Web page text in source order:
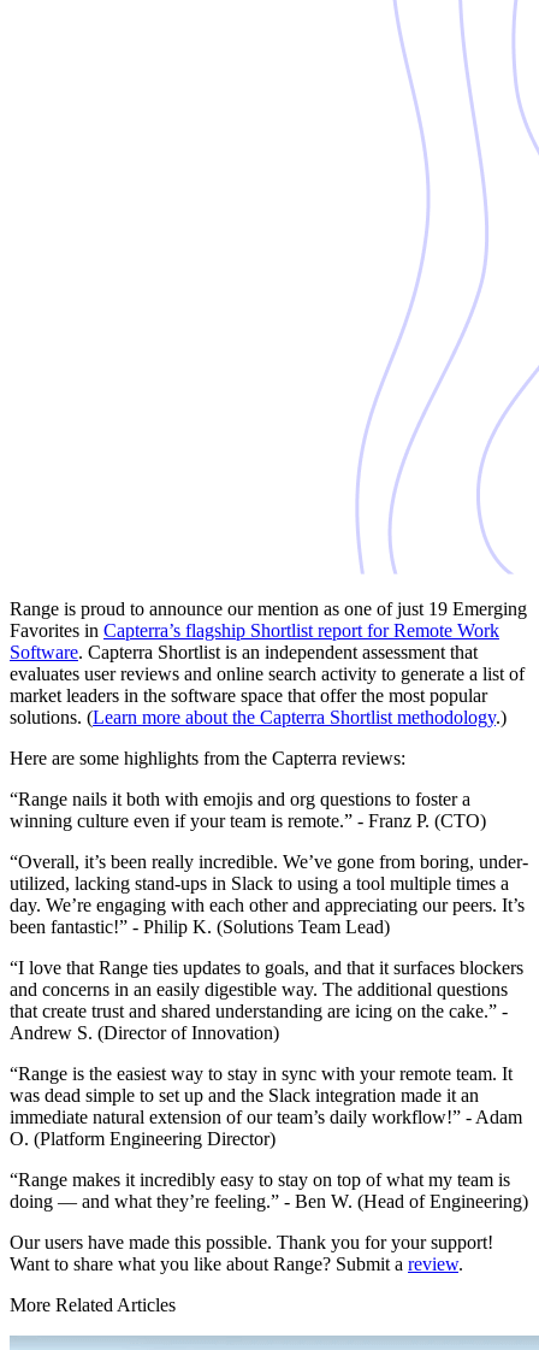
Range is proud to announce our mention as one of just 19 Emerging
Favorites in Capterra’s flagship Shortlist report for Remote Work
Software. Capterra Shortlist is an independent assessment that
evaluates user reviews and online search activity to generate a list of
market leaders in the software space that offer the most popular
solutions. (Learn more about the Capterra Shortlist methodology.)
Here are some highlights from the Capterra reviews:
“Range nails it both with emojis and org questions to foster a
winning culture even if your team is remote.” - Franz P. (CTO)
“Overall, it’s been really incredible. We’ve gone from boring, under-
utilized, lacking stand-ups in Slack to using a tool multiple times a
day. We’re engaging with each other and appreciating our peers. It’s
been fantastic!” - Philip K. (Solutions Team Lead)
“I love that Range ties updates to goals, and that it surfaces blockers
and concerns in an easily digestible way. The additional questions
that create trust and shared understanding are icing on the cake.” -
Andrew S. (Director of Innovation)
“Range is the easiest way to stay in sync with your remote team. It
was dead simple to set up and the Slack integration made it an
immediate natural extension of our team’s daily workflow!” - Adam
O. (Platform Engineering Director)
“Range makes it incredibly easy to stay on top of what my team is
doing — and what they’re feeling.” - Ben W. (Head of Engineering)
Our users have made this possible. Thank you for your support!
Want to share what you like about Range? Submit a review.
More Related Articles